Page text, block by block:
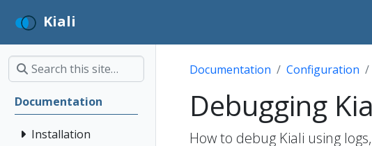
Kiali
Documentation
Installation
Documentation Configuration
Debugging
How to debug Kiali using